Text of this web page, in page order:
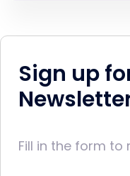
Sign up
Fill in the form to